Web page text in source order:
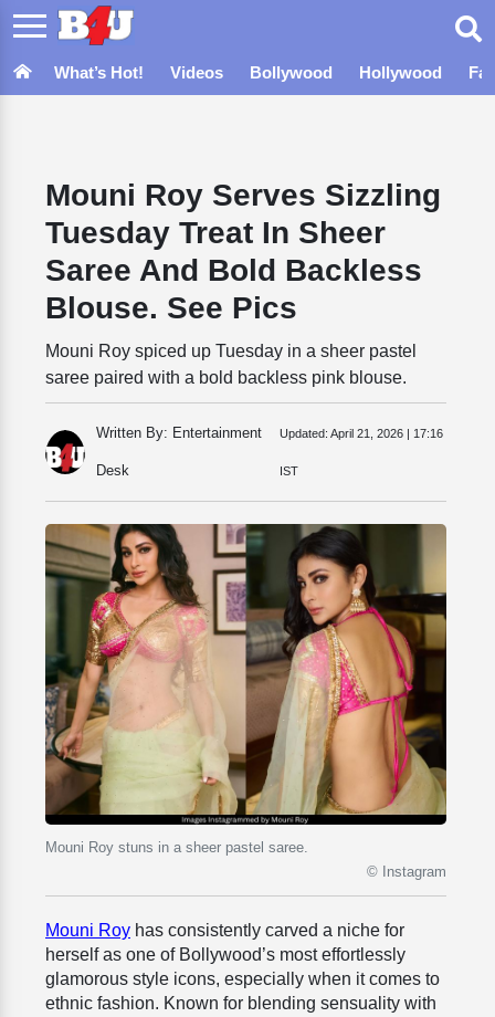
What’s Hot! Videos Bollywood Hollywood
Mouni Roy Serves Sizzling
Tuesday Treat In Sheer
Saree And Bold Backless
Blouse. See Pics
Mouni Roy spiced up Tuesday in a sheer pastel
saree paired with a bold backless pink blouse.
Written By: Entertainment
Desk
Updated: April 21, 2026 | 17:16
IST
Mouni Roy stuns in a sheer pastel saree.
© Instagram
Mouni Roy has consistently carved a niche for
herself as one of Bollywood’s most effortlessly
glamorous style icons, especially when it comes to
ethnic fashion. Known for blending sensuality with